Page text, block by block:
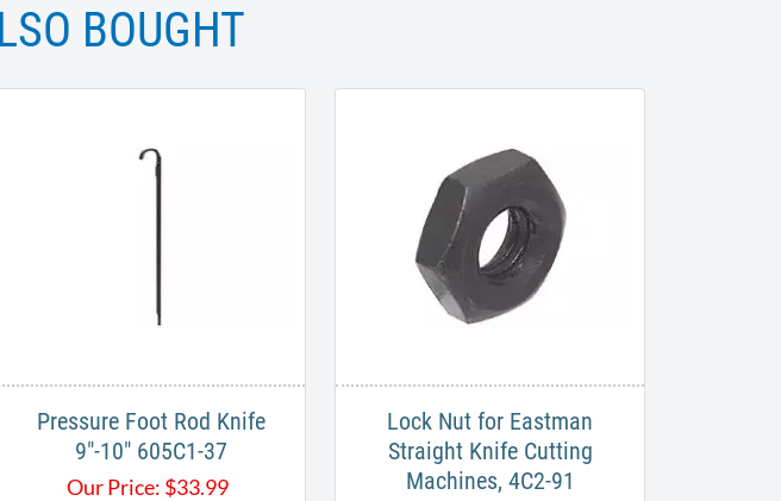
BOUGHT
Pressure Foot Rod Knife
9"-10" 605C1-37
Our Price: $33.99
Lock Nut for Eastman
Straight Knife Cutting
Machines, 4C2-91